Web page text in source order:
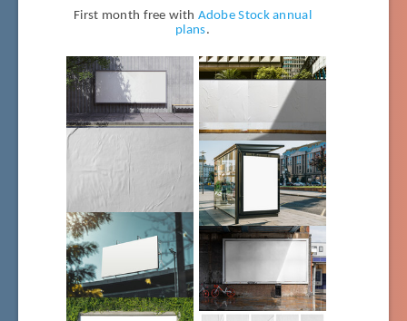
First month free with Adobe Stock annual
plans.